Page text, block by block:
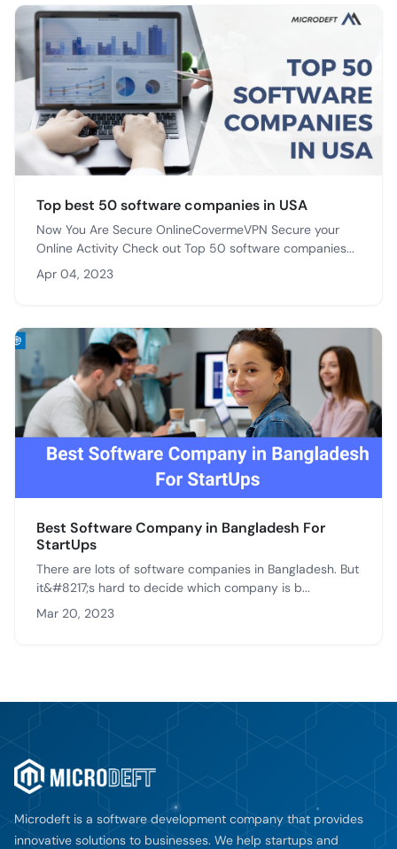
Top best 50 software companies in USA
Now You Are Secure OnlineCovermeVPN Secure your
Online Activity Check out Top 50 software companies...
Apr 04, 2023
Best Software Company in Bangladesh For
StartUps
There are lots of software companies in Bangladesh. But
it&#8217;s hard to decide which company is b...
Mar 20, 2023
Microdeft is a software development company that provides
innovative solutions to businesses. We help startups and